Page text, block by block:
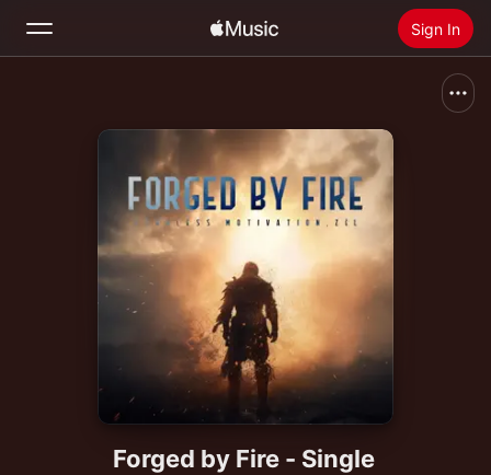
Sign In
Radio
Install Apple Music
Forged by Fire - Single